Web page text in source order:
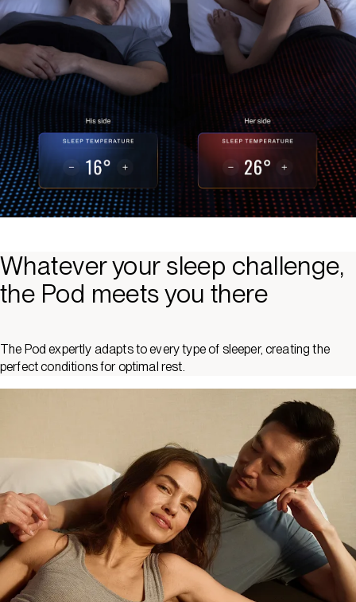
Whatever your sleep challenge,
the Pod meets you there
The Pod expertly adapts to every type of sleeper, creating the
perfect conditions for optimal rest.